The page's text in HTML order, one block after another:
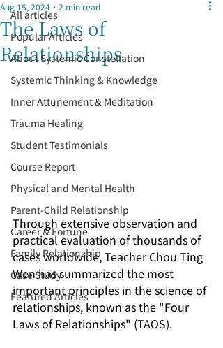
All articles
Popular Articles
About Systemic Constellation
Systemic Thinking & Knowledge
Inner Attunement & Meditation
Trauma Healing
Student Testimonials
Course Report
Physical and Mental Health
Parent-Child Relationship
Career & Fortune
Family Relationship
Case Study
Featured Articles
The Laws of
Relationships
Aug 15, 2024 2 min read
Through extensive observation and
practical evaluation of thousands of
cases worldwide, Teacher Chou Ting
Wen has summarized the most
important principles in the science of
relationships, known as the "Four
Laws of Relationships" (TAOS).